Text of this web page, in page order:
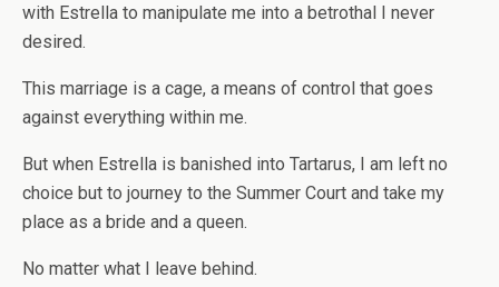
with Estrella to manipulate me into a betrothal I never
desired.
This marriage is a cage, a means of control that goes
against everything within me.
But when Estrella is banished into Tartarus, I am left no
choice but to journey to the Summer Court and take my
place as a bride and a queen.
No matter what I leave behind.